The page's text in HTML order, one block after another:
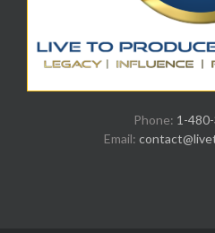
Phone: 1-
Email: